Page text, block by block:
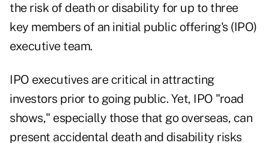
the risk of death or disability for up to three
key members of an initial public offering's (IPO)
executive team.
IPO executives are critical in attracting
investors prior to going public. Yet, IPO "road
shows," especially those that go overseas, can
present accidental death and disability risks